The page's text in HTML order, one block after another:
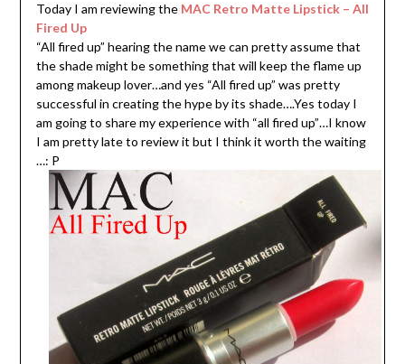
Today I am reviewing the MAC Retro Matte Lipstick – All
Fired Up
“All fired up” hearing the name we can pretty assume that
the shade might be something that will keep the flame up
among makeup lover…and yes “All fired up” was pretty
successful in creating the hype by its shade….Yes today I
am going to share my experience with “all fired up”…I know
I am pretty late to review it but I think it worth the waiting
…: P